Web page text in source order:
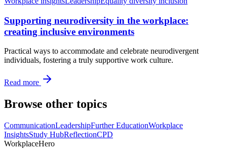
Supporting neurodiversity in the workplace:
creating inclusive environments
Practical ways to accommodate and celebrate neurodivergent
individuals, fostering a truly supportive work culture.
Read more
Browse other topics
CommunicationLeadershipFurther EducationWorkplace
InsightsStudy HubReflectionCPD
WorkplaceHero